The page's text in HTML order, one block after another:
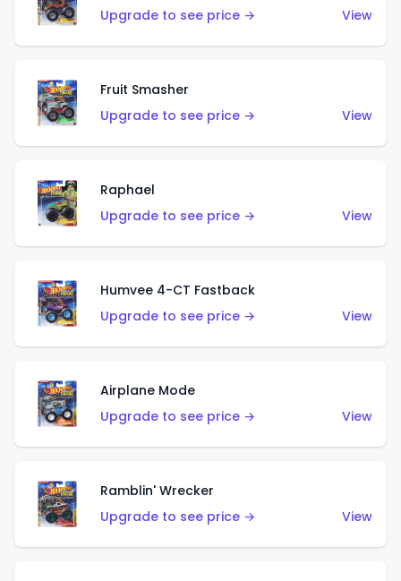
Upgrade to see price →
View
Fruit Smasher
Upgrade to see price →
View
Raphael
Upgrade to see price →
View
Humvee 4-CT Fastback
Upgrade to see price →
View
Airplane Mode
Upgrade to see price →
View
Ramblin' Wrecker
Upgrade to see price →
View